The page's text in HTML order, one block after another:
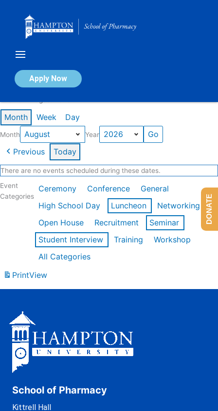
Apply Now
Calendar of Events
Month Week Day
Month Year
Previous Today
There are no events scheduled during these dates.
Event
Categories
Ceremony Conference
General
High School Day
Luncheon
Networking
Open House
Recruitment
Seminar
Student Interview
Training
Workshop
All Categories
PrintView
School of Pharmacy
Kittrell Hall
DONATE